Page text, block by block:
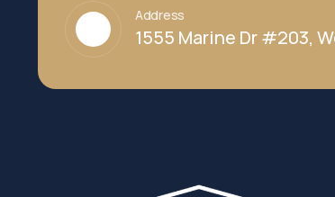
Address
1555 Marine Dr #203,